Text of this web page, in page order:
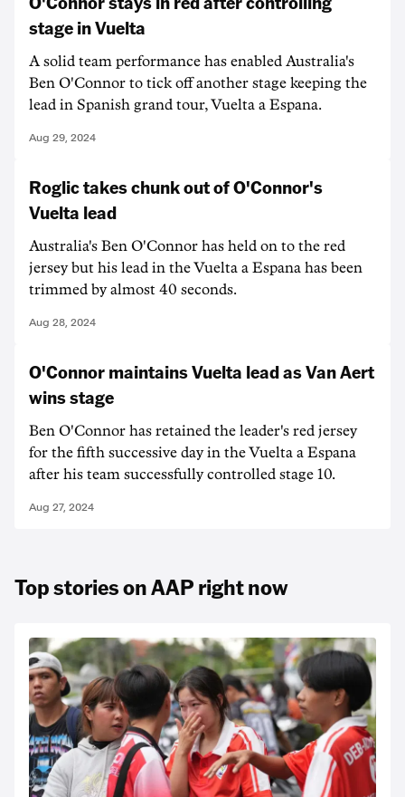
stage in Vuelta
A solid team performance has enabled Australia's
Ben O'Connor to tick off another stage keeping the
lead in Spanish grand tour, Vuelta a Espana.
Aug 29, 2024
Roglic takes chunk out of O'Connor's
Vuelta lead
Australia's Ben O'Connor has held on to the red
jersey but his lead in the Vuelta a Espana has been
trimmed by almost 40 seconds.
Aug 28, 2024
O'Connor maintains Vuelta lead as Van Aert
wins stage
Ben O'Connor has retained the leader's red jersey
for the fifth successive day in the Vuelta a Espana
after his team successfully controlled stage 10.
Aug 27, 2024
Top stories on AAP right now